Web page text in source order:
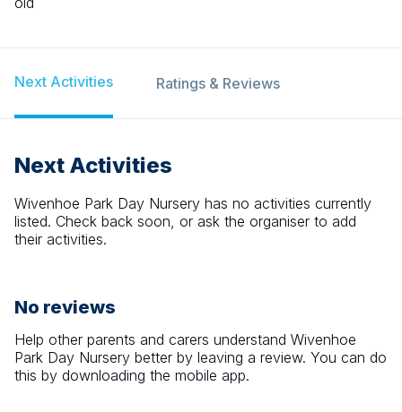
Next Activities Ratings & Reviews
Next Activities
Wivenhoe Park Day Nursery has no activities currently
listed. Check back soon, or ask the organiser to add
their activities.
No reviews
Help other parents and carers understand Wivenhoe
Park Day Nursery better by leaving a review. You can do
this by downloading the mobile app.